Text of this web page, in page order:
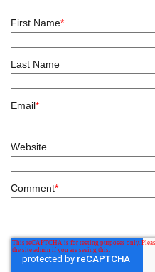
First Name*
Last Name
Email*
Website
Comment*